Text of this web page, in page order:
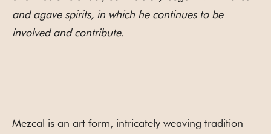
and agave spirits, in which he continues to be
involved and contribute.
Mezcal is an art form, intricately weaving tradition